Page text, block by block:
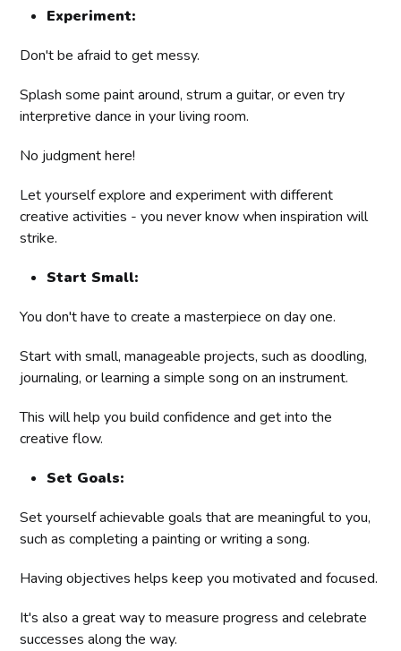
Experiment:
Don't be afraid to get messy.
Splash some paint around, strum a guitar, or even try
interpretive dance in your living room.
No judgment here!
Let yourself explore and experiment with different
creative activities - you never know when inspiration will
strike.
Start Small:
You don't have to create a masterpiece on day one.
Start with small, manageable projects, such as doodling,
journaling, or learning a simple song on an instrument.
This will help you build confidence and get into the
creative flow.
Set Goals:
Set yourself achievable goals that are meaningful to you,
such as completing a painting or writing a song.
Having objectives helps keep you motivated and focused.
It's also a great way to measure progress and celebrate
successes along the way.